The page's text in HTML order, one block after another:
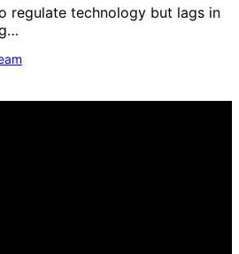
regulate technology but lags in